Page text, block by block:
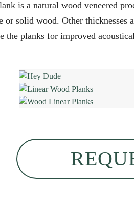
is a natural wood veneered
or solid wood. Other
the planks for improved